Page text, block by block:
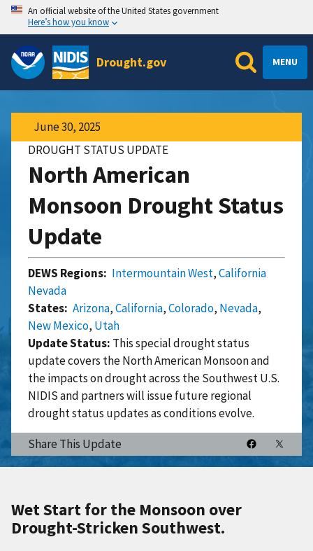
An official website of the United States government
Here’s how you know
Drought.gov MENU
June 30, 2025
DROUGHT STATUS UPDATE
North American
Monsoon Drought Status
Update
DEWS Regions: Intermountain West,California
Nevada
States: Arizona,California,Colorado, Nevada,
New Mexico, Utah
Update Status: This special drought status
update covers the North American Monsoon and
the impacts on drought across the Southwest U.S.
NIDIS and partners will issue future regional
drought status updates as conditions evolve.
Share This Update
Wet Start for the Monsoon over
Drought-Stricken Southwest.